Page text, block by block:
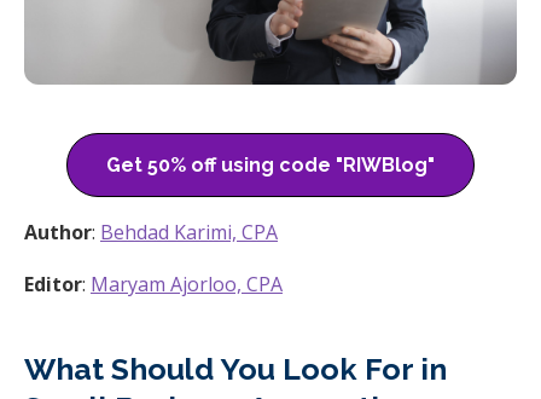
Get 50% off using code "RIWBlog"
Author: Behdad Karimi, CPA
Editor: Maryam Ajorloo, CPA
What Should You Look For in